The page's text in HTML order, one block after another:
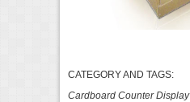
CATEGORY AND TAGS:
Cardboard Counter Display